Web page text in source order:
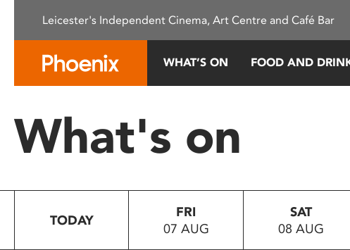
This
system.
Press
to
Leicester's Independent Cinema, Art Centre and Café Bar
WHAT’S ON FOOD AND
What's on
TODAY
FRI
07 AUG
SAT
08 AUG